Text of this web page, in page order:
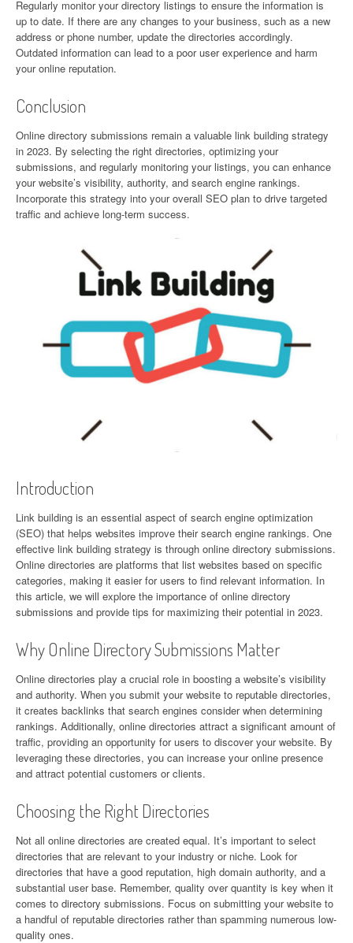
Regularly monitor your directory listings to ensure the information is
up to date. If there are any changes to your business, such as a new
address or phone number, update the directories accordingly.
Outdated information can lead to a poor user experience and harm
your online reputation.
Conclusion
Online directory submissions remain a valuable link building strategy
in 2023. By selecting the right directories, optimizing your
submissions, and regularly monitoring your listings, you can enhance
your website’s visibility, authority, and search engine rankings.
Incorporate this strategy into your overall SEO plan to drive targeted
traffic and achieve long-term success.
Introduction
Link building is an essential aspect of search engine optimization
(SEO) that helps websites improve their search engine rankings. One
effective link building strategy is through online directory submissions.
Online directories are platforms that list websites based on specific
categories, making it easier for users to find relevant information. In
this article, we will explore the importance of online directory
submissions and provide tips for maximizing their potential in 2023.
Why Online Directory Submissions Matter
Online directories play a crucial role in boosting a website’s visibility
and authority. When you submit your website to reputable directories,
it creates backlinks that search engines consider when determining
rankings. Additionally, online directories attract a significant amount of
traffic, providing an opportunity for users to discover your website. By
leveraging these directories, you can increase your online presence
and attract potential customers or clients.
Choosing the Right Directories
Not all online directories are created equal. It’s important to select
directories that are relevant to your industry or niche. Look for
directories that have a good reputation, high domain authority, and a
substantial user base. Remember, quality over quantity is key when it
comes to directory submissions. Focus on submitting your website to
a handful of reputable directories rather than spamming numerous low-
quality ones.